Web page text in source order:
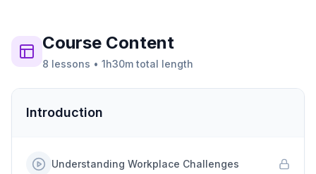
Course Content
8 lessons • 1h30m total length
Introduction
Understanding Workplace Challenges